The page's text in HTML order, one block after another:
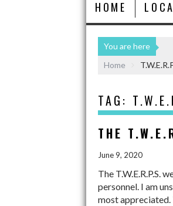
HOME
You are here
Home
TAG:
THE
June 9, 2020
The T.W.E.R.P.S.
personnel. I am
most appreciated.